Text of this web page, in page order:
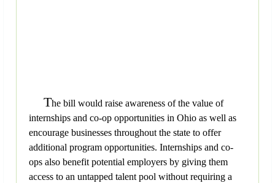
The bill would raise awareness of the value of
internships and co-op opportunities in Ohio as well as
encourage businesses throughout the state to offer
additional program opportunities. Internships and co-
ops also benefit potential employers by giving them
access to an untapped talent pool without requiring a